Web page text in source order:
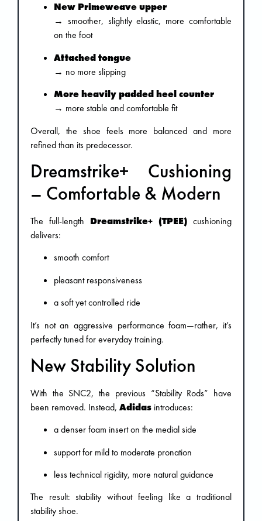
New Primeweave upper
→ smoother, slightly elastic, more comfortable
on the foot
Attached tongue
→ no more slipping
More heavily padded heel counter
→ more stable and comfortable fit
Overall, the shoe feels more balanced and more
refined than its predecessor.
Dreamstrike+ Cushioning
– Comfortable & Modern
The full-length Dreamstrike+ (TPEE) cushioning
delivers:
smooth comfort
pleasant responsiveness
a soft yet controlled ride
It’s not an aggressive performance foam—rather, it’s
perfectly tuned for everyday training.
New Stability Solution
With the SNC2, the previous “Stability Rods” have
been removed. Instead, Adidas introduces:
a denser foam insert on the medial side
support for mild to moderate pronation
less technical rigidity, more natural guidance
The result: stability without feeling like a traditional
stability shoe.